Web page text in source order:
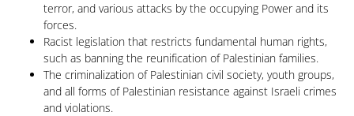
terror, and various attacks by the occupying Power and its
forces.
Racist legislation that restricts fundamental human rights,
such as banning the reunification of Palestinian families.
The criminalization of Palestinian civil society, youth groups,
and all forms of Palestinian resistance against Israeli crimes
and violations.